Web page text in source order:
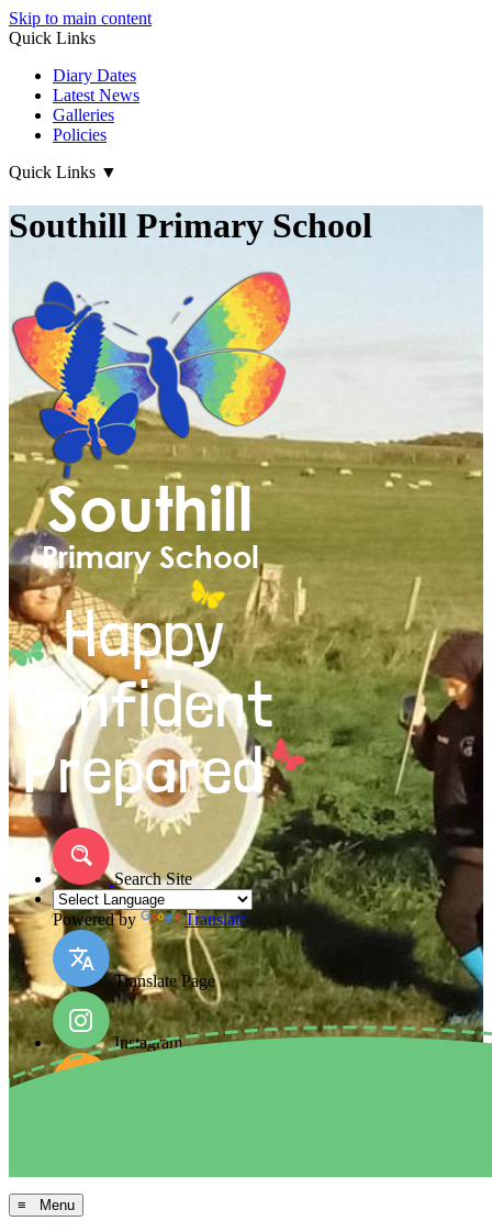
Skip to main content
Quick Links
Diary Dates
Latest News
Galleries
Policies
Quick Links ▼
Southill Primary School
Search Site
Powered by Translate
Translate Page
Instagram
≡ Menu